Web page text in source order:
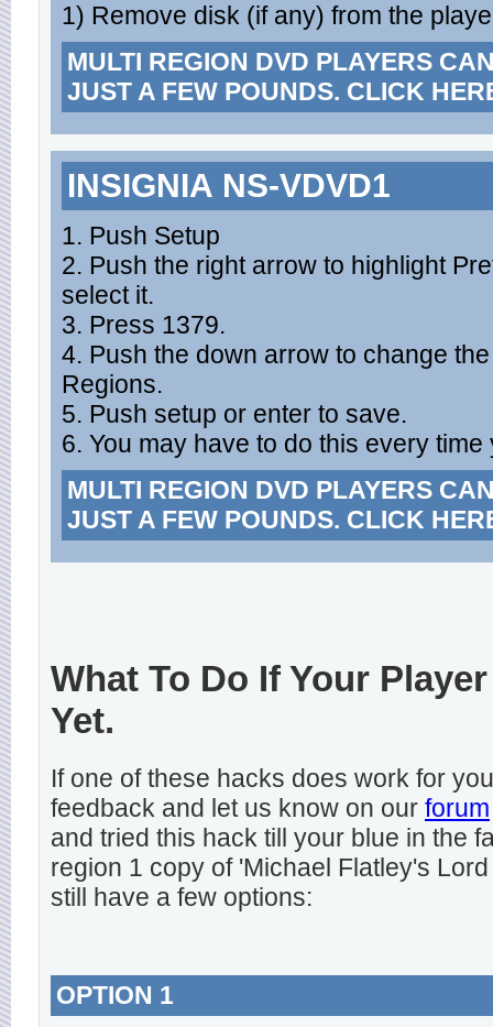
1) Remove disk (if any) from the
MULTI REGION DVD PLAYERS
JUST A FEW POUNDS. CLICK
INSIGNIA NS-VDVD1
1. Push Setup
2. Push the right arrow to highlight
select it.
3. Press 1379.
4. Push the down arrow to change
Regions.
5. Push setup or enter to save.
6. You may have to do this every
MULTI REGION DVD PLAYERS
JUST A FEW POUNDS. CLICK
What To Do If Your
Yet.
If one of these hacks does work for
feedback and let us know on our forum
and tried this hack till your blue in the
region 1 copy of 'Michael Flatley's
still have a few options:
OPTION 1